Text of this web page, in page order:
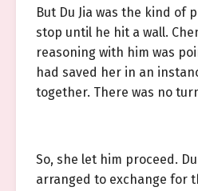
But Du Jia was the kind of
stop until he hit a wall.
reasoning with him was
had saved her in an
together. There was no
So, she let him proceed.
arranged to exchange for